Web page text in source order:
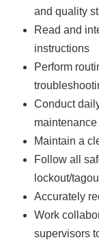
and quality
Read and
instructions
Perform
Conduct
Maintain a
Follow all
lockout/
Accurately
Work
supervisors